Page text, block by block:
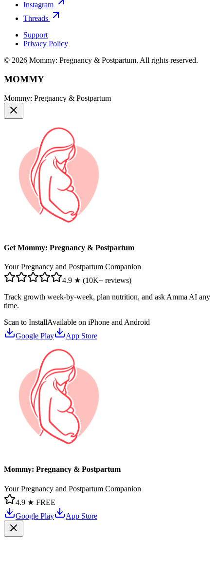
Instagram
Threads
Support
Privacy Policy
© 2026 Mommy: Pregnancy & Postpartum. All rights reserved.
MOMMY
Mommy: Pregnancy & Postpartum
Get Mommy: Pregnancy & Postpartum
Your Pregnancy and Postpartum Companion
4.9 ★ (10K+ reviews)
Track growth week-by-week, plan nutrition, and ask Amma AI any
time.
Scan to InstallAvailable on iPhone and Android
Google Play
App Store
Mommy: Pregnancy & Postpartum
Your Pregnancy and Postpartum Companion
4.9 ★ FREE
Google Play
App Store